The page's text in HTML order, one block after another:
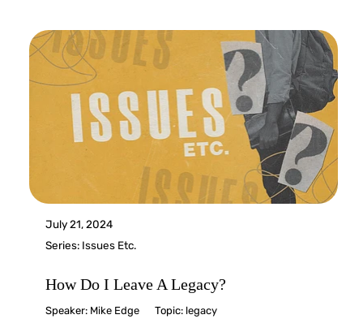
July 21, 2024
Series: Issues Etc.
How Do I Leave A Legacy?
Speaker: Mike Edge Topic: legacy